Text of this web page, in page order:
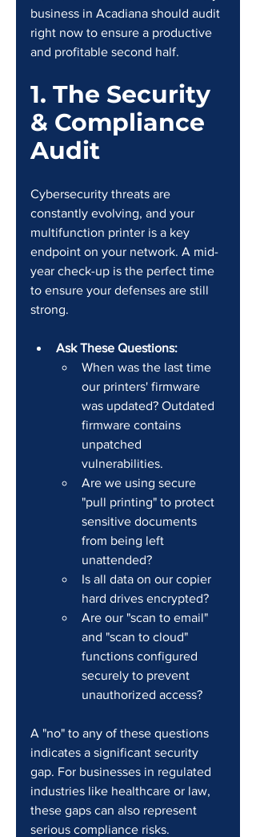
business in Acadiana should audit
right now to ensure a productive
and profitable second half.
1. The Security
& Compliance
Audit
Cybersecurity threats are
constantly evolving, and your
multifunction printer is a key
endpoint on your network. A mid-
year check-up is the perfect time
to ensure your defenses are still
strong.
Ask These Questions:
When was the last time
our printers' firmware
was updated? Outdated
firmware contains
unpatched
vulnerabilities.
Are we using secure
"pull printing" to protect
sensitive documents
from being left
unattended?
Is all data on our copier
hard drives encrypted?
Are our "scan to email"
and "scan to cloud"
functions configured
securely to prevent
unauthorized access?
A "no" to any of these questions
indicates a significant security
gap. For businesses in regulated
industries like healthcare or law,
these gaps can also represent
serious compliance risks.